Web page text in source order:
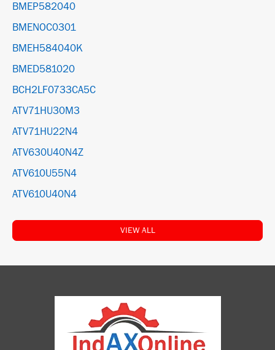
BMEP582040
BMENOC0301
BMEH584040K
BMED581020
BCH2LF0733CA5C
ATV71HU30M3
ATV71HU22N4
ATV630U40N4Z
ATV610U55N4
ATV610U40N4
VIEW ALL